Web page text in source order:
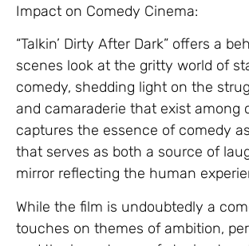
Impact on Comedy Cinema:
“Talkin’ Dirty After Dark” offers a
scenes look at the gritty world of
comedy, shedding light on the
and camaraderie that exist among
captures the essence of comedy
that serves as both a source of
mirror reflecting the human
While the film is undoubtedly a
touches on themes of ambition,